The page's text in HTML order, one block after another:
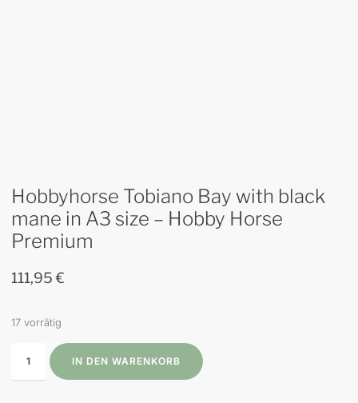
Hobbyhorse Tobiano Bay with black
mane in A3 size – Hobby Horse
Premium
111,95€
17 vorrätig
IN DEN WARENKORB